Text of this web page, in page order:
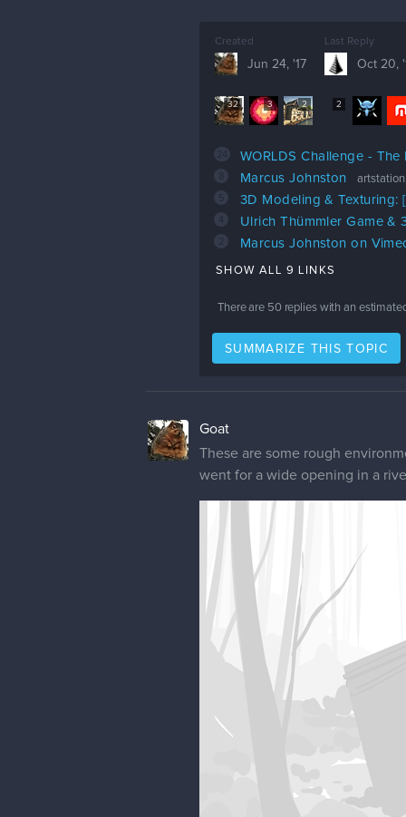
Created
Jun 24, '17
Last Reply
Oct 20,
32 3 2 2
WORLDS Challenge -
Marcus Johnston
5 3D Modeling & Texturing:
Ulrich Thümmler Game &
Marcus Johnston on
SHOW ALL 9 LINKS
There are 50replies with an
SUMMARIZE THIS TOPIC
Goat
These are some rough
went for a wide opening in a